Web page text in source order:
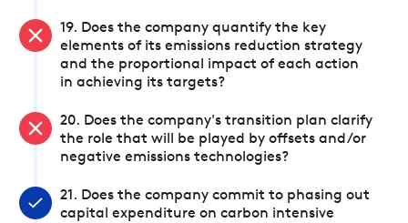
19. Does the company quantify the key
elements of its emissions reduction strategy
and the proportional impact of each action
in achieving its targets?
20. Does the company's transition plan clarify
the role that will be played by offsets and/or
negative emissions technologies?
21. Does the company commit to phasing out
capital expenditure on carbon intensive